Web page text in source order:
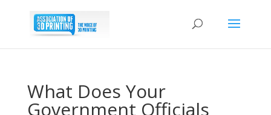
What Does Your
Government Officials